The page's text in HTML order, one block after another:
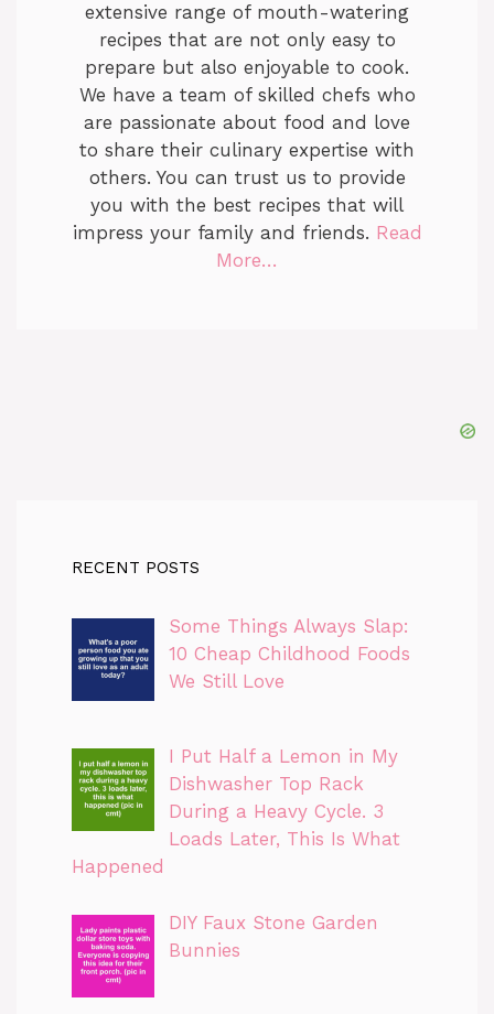
extensive range of mouth-watering
recipes that are not only easy to
prepare but also enjoyable to cook.
We have a team of skilled chefs who
are passionate about food and love
to share their culinary expertise with
others. You can trust us to provide
you with the best recipes that will
impress your family and friends. Read
More…
RECENT POSTS
Some Things Always Slap:
10 Cheap Childhood Foods
We Still Love
I Put Half a Lemon in My
Dishwasher Top Rack
During a Heavy Cycle. 3
Loads Later, This Is What
Happened
DIY Faux Stone Garden
Bunnies